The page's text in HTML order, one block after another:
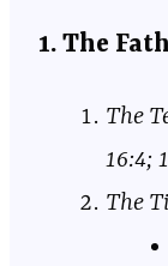
1. The
The
16:4;
The